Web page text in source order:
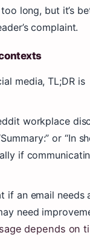
long, but it’s
complaint.
media, TL;DR is
workplace
or “In
if
if an email needs
need
depends on